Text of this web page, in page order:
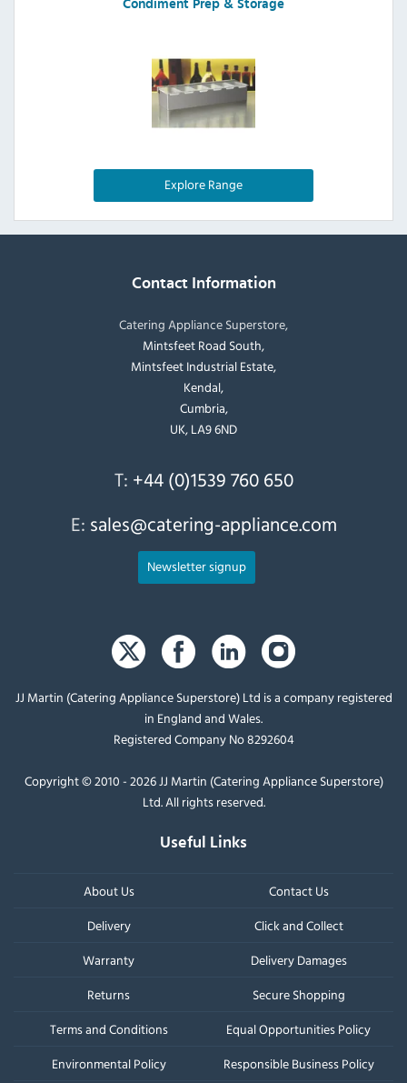
Condiment Prep & Storage
Explore Range
Contact Information
Catering Appliance Superstore,
Mintsfeet Road South,
Mintsfeet Industrial Estate,
Kendal,
Cumbria,
UK, LA9 6ND
T: +44 (0)1539 760 650
E: sales@catering-appliance.com
Newsletter signup
JJ Martin (Catering Appliance Superstore) Ltd is a company registered
in England and Wales.
Registered Company No 8292604
Copyright © 2010 - 2026 JJ Martin (Catering Appliance Superstore)
Ltd. All rights reserved.
Useful Links
About Us
Contact Us
Delivery
Click and Collect
Warranty
Delivery Damages
Returns
Secure Shopping
Terms and Conditions
Equal Opportunities Policy
Environmental Policy
Responsible Business Policy